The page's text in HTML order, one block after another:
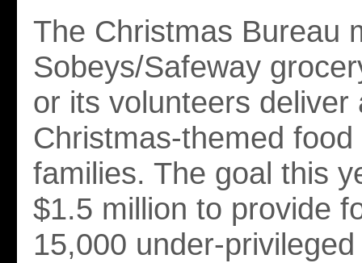
The Christmas Bureau
Sobeys/Safeway
or its volunteers deliver
Christmas-themed
families. The goal this
$1.5 million to provide
15,000 under-